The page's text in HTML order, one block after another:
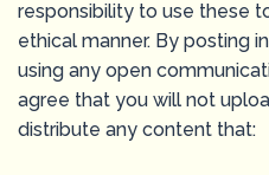
responsibility to use these
ethical manner. By posting
using any open
agree that you will not
distribute any content that: